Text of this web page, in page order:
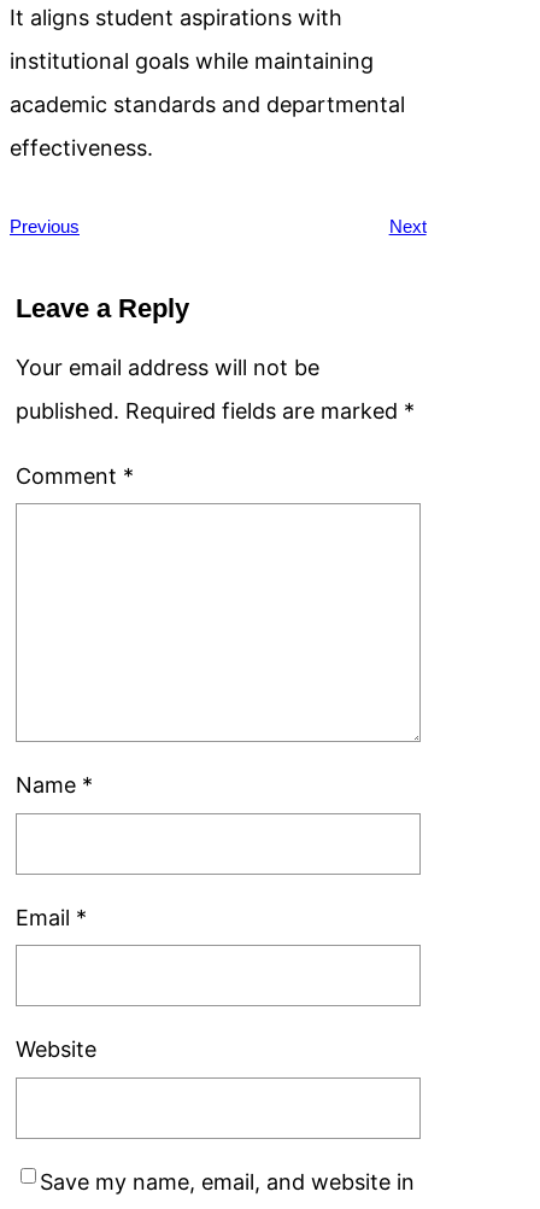
It aligns student aspirations with
institutional goals while maintaining
academic standards and departmental
effectiveness.
Previous Next
Leave a Reply
Your email address will not be
published. Required fields are marked *
Comment *
Name *
Email *
Website
Save my name, email, and website in